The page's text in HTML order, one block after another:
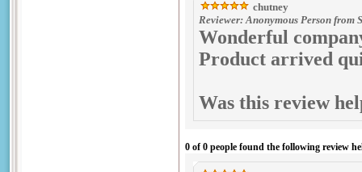
chutney
Reviewer: Anonymous Person from
Wonderful
Product arrived
Was this review
0 of 0 people found the following review